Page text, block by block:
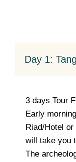
Day 1:
3 days Tour
Early
Riad/Hotel
will take you
The